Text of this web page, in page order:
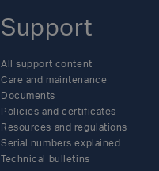
Support
All support content
Care and maintenance
Documents
Policies and certificates
Resources and regulations
Serial numbers explained
Technical bulletins